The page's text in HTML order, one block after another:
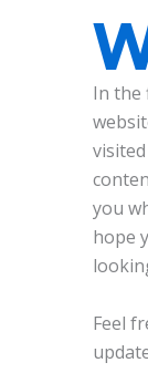
In the
you
hope
Feel